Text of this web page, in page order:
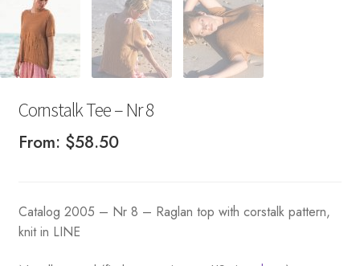
Cornstalk Tee – Nr 8
From: $58.50
Catalog 2005 – Nr 8 – Raglan top with corstalk pattern,
knit in LINE